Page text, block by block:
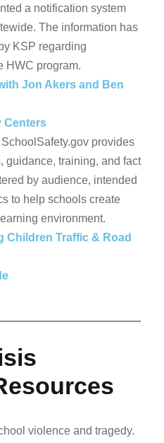
a notification system
The information has
KSP regarding
HWC program.
Jon Akers and Ben
Centers
provides
guidance, training, and fact
by audience, intended
to help schools create
environment.
Children Traffic & Road
violence and tragedy.